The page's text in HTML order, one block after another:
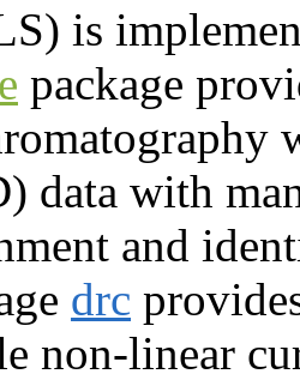
is
package
data with
and
drc
non-linear